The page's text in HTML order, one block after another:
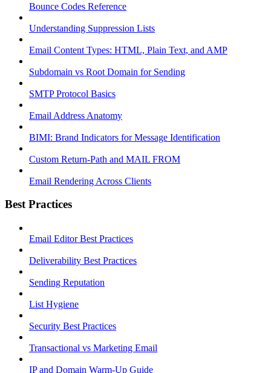
Bounce Codes Reference
Understanding Suppression Lists
Email Content Types: HTML, Plain Text, and AMP
Subdomain vs Root Domain for Sending
SMTP Protocol Basics
Email Address Anatomy
BIMI: Brand Indicators for Message Identification
Custom Return-Path and MAIL FROM
Email Rendering Across Clients
Best Practices
Email Editor Best Practices
Deliverability Best Practices
Sending Reputation
List Hygiene
Security Best Practices
Transactional vs Marketing Email
IP and Domain Warm-Up Guide